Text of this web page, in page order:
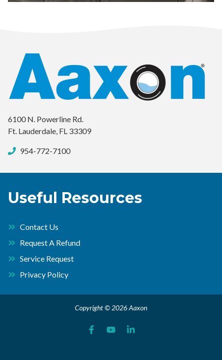
6100 N. Powerline Rd.
Ft. Lauderdale, FL 33309
954-772-7100
Useful Resources
Contact Us
Request A Refund
Service Request
Privacy Policy
Copyright © 2026 Aaxon